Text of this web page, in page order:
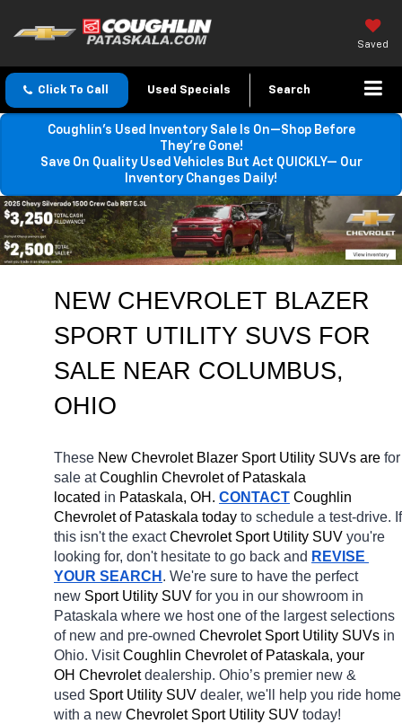
Saved
Click To Call Used Specials Search
Coughlin’s Used Inventory Sale Is On—Shop Before
They’re Gone!
Save On Quality Used Vehicles But Act QUICKLY— Our
Inventory Changes Daily!
NEW CHEVROLET BLAZER
SPORT UTILITY SUVS FOR
SALE NEAR COLUMBUS,
OHIO
These New Chevrolet Blazer Sport Utility SUVs are for
sale at Coughlin Chevrolet of Pataskala
located in Pataskala, OH. CONTACT Coughlin
Chevrolet of Pataskala today to schedule a test-drive. If
this isn't the exact Chevrolet Sport Utility SUV you're
looking for, don't hesitate to go back and REVISE
YOUR SEARCH . We're sure to have the perfect
new Sport Utility SUV for you in our showroom in
Pataskala where we host one of the largest selections
of new and pre-owned Chevrolet Sport Utility SUVs in
Ohio. Visit Coughlin Chevrolet of Pataskala, your
OH Chevrolet dealership. Ohio’s premier new &
used Sport Utility SUV dealer, we'll help you ride home
with a new Chevrolet Sport Utility SUV today!